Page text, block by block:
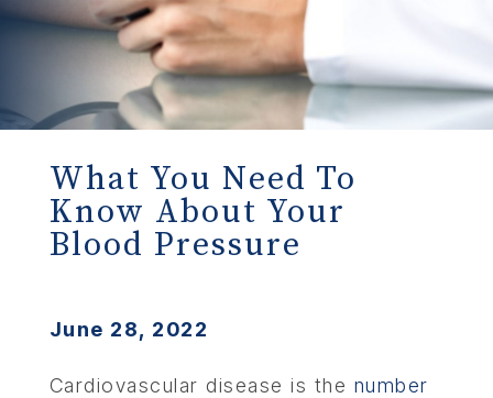
What You Need To
Know About Your
Blood Pressure
June 28, 2022
Cardiovascular disease is the number